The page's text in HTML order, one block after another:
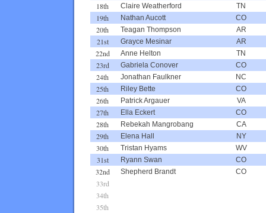
18th Claire Weatherford TN
19th Nathan Aucott CO
20th Teagan Thompson AR
21st Grayce Mesinar AR
22nd Anne Helton TN
23rd Gabriela Conover CO
24th Jonathan Faulkner NC
25th Riley Bette CO
26th Patrick Argauer VA
27th Ella Eckert CO
28th Rebekah Mangrobang CA
29th Elena Hall NY
30th Tristan Hyams WV
31st Ryann Swan CO
32nd Shepherd Brandt CO
33rd
34th
35th